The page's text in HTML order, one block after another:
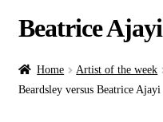
Beatrice Ajayi
HomeHome Artist of the week
Beardsley versus Beatrice Ajayi